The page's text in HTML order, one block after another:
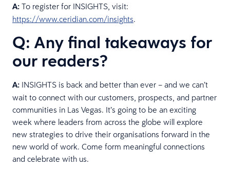
A: To register for INSIGHTS, visit:
https://www.ceridian.com/insights.
Q: Any final takeaways for
our readers?
A: INSIGHTS is back and better than ever – and we can’t
wait to connect with our customers, prospects, and partner
communities in Las Vegas. It’s going to be an exciting
week where leaders from across the globe will explore
new strategies to drive their organisations forward in the
new world of work. Come form meaningful connections
and celebrate with us.